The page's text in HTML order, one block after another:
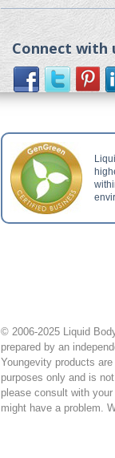
Connect with
© 2006-2025 Liquid
prepared by an
Youngevity products
purposes only and is
please consult with
might have a problem.